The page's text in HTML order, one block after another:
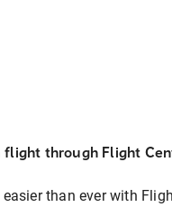
flight through Flight
than ever with